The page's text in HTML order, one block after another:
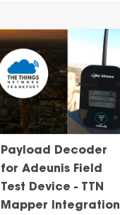
Payload Decoder
for Adeunis Field
Test Device - TTN
Mapper Integration